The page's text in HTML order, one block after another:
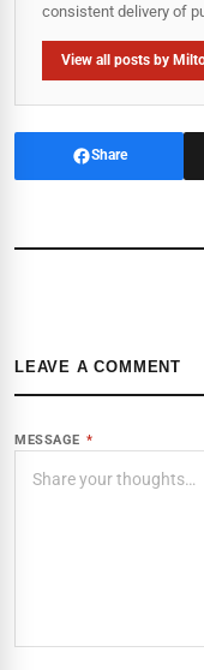
consistent delivery of
View all posts by
Share
LEAVE A COMMENT
MESSAGE *